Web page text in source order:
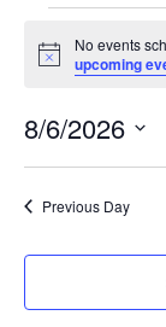
for
6,
2026
Notice
No events
upcoming
8/6/2026
Select
date.
Previous Day